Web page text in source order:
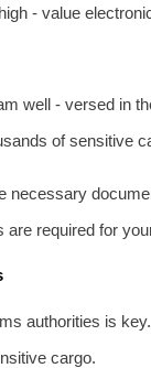
- value
well - versed in
of sensitive
necessary
required for
authorities is
cargo.